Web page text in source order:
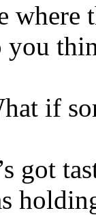
where
you
if
got